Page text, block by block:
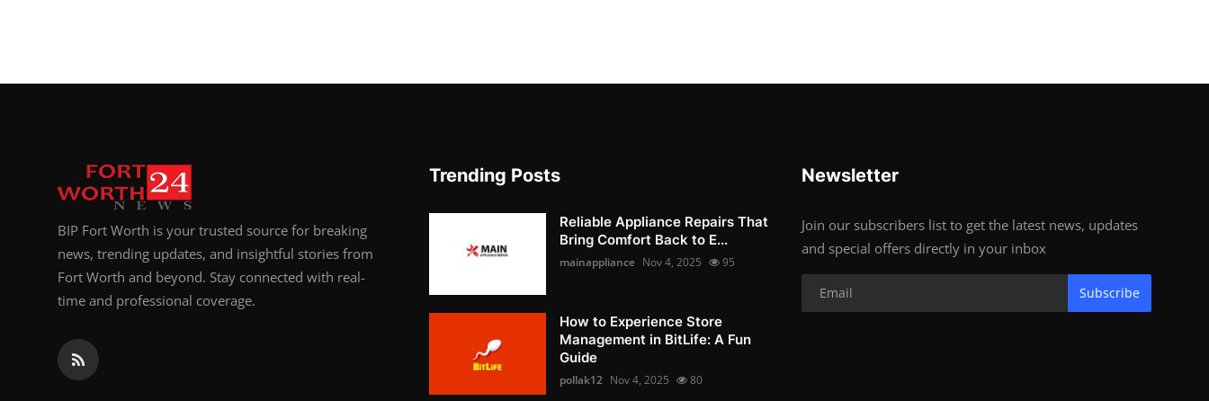
BIP Fort Worth is your trusted source for breaking
news, trending updates, and insightful stories from
Fort Worth and beyond. Stay connected with real-
time and professional coverage.
Trending Posts
Reliable Appliance Repairs That
Bring Comfort Back to E...
mainappliance Nov 4, 2025 95
How to Experience Store
Management in BitLife: A Fun
Guide
pollak12 Nov 4, 2025 80
Newsletter
Join our subscribers list to get the latest news, updates
and special offers directly in your inbox
Subscribe